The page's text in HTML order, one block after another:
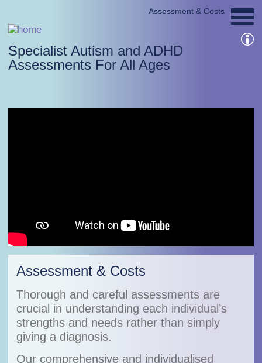
Specialist Autism and ADHD
Assessments For All Ages
Assessment & Costs
Assessment & Costs
Thorough and careful assessments are
crucial in understanding each individual’s
strengths and needs rather than simply
giving a diagnosis.
Our comprehensive and individualised